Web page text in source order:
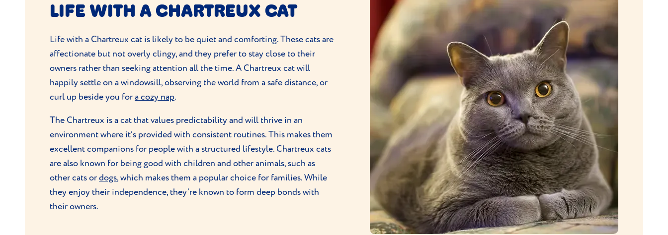
LIFE WITH A CHARTREUX CAT
Life with a Chartreux cat is likely to be quiet and comforting. These cats are
affectionate but not overly clingy, and they prefer to stay close to their
owners rather than seeking attention all the time. A Chartreux cat will
happily settle on a windowsill, observing the world from a safe distance, or
curl up beside you fora cozy nap.
The Chartreux is a cat that values predictability and will thrive in an
environment where it’s provided with consistent routines. This makes them
excellent companions for people with a structured lifestyle. Chartreux cats
are also known for being good with children and other animals, such as
other cats ordogs, which makes them a popular choice for families. While
they enjoy their independence, they’re known to form deep bonds with
their owners.